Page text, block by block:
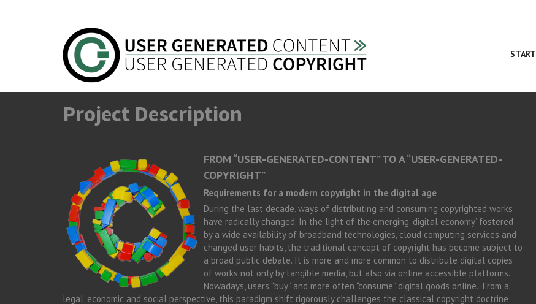
START
Project Description
FROM “USER-GENERATED-CONTENT” TO A “USER-GENERATED-
COPYRIGHT”
Requirements for a modern copyright in the digital age
During the last decade, ways of distributing and consuming copyrighted works
have radically changed. In the light of the emerging ‘digital economy’ fostered
by a wide availability of broadband technologies, cloud computing services and
changed user habits, the traditional concept of copyright has become subject to
a broad public debate. It is more and more common to distribute digital copies
of works not only by tangible media, but also via online accessible platforms.
Nowadays, users “buy” and more often “consume” digital goods online. From a
legal, economic and social perspective, this paradigm shift rigorously challenges the classical copyright doctrine